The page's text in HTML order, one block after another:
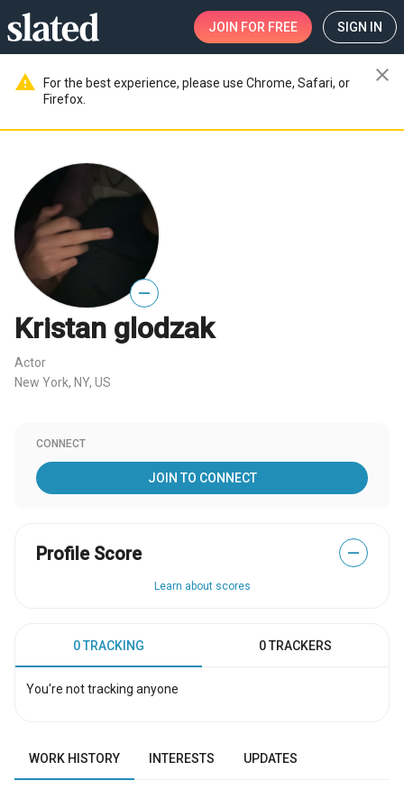
JOIN FOR FREE SIGN IN
warning
For the best experience, please use Chrome, Safari, or
Firefox.
close
—
Kristan glodzak
Actor
New York, NY, US
CONNECT
JOIN TO CONNECT
Profile Score —
Learn about scores
0 TRACKING 0 TRACKERS
You're not tracking anyone
WORK HISTORY INTERESTS UPDATES